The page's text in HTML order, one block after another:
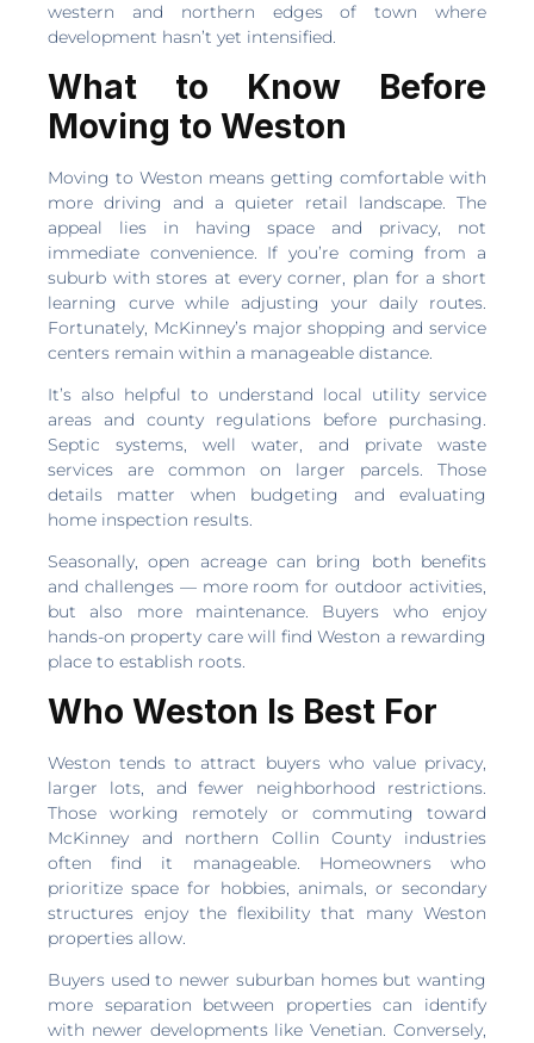
western and northern edges of town where
development hasn’t yet intensified.
What to Know Before
Moving to Weston
Moving to Weston means getting comfortable with
more driving and a quieter retail landscape. The
appeal lies in having space and privacy, not
immediate convenience. If you’re coming from a
suburb with stores at every corner, plan for a short
learning curve while adjusting your daily routes.
Fortunately, McKinney’s major shopping and service
centers remain within a manageable distance.
It’s also helpful to understand local utility service
areas and county regulations before purchasing.
Septic systems, well water, and private waste
services are common on larger parcels. Those
details matter when budgeting and evaluating
home inspection results.
Seasonally, open acreage can bring both benefits
and challenges — more room for outdoor activities,
but also more maintenance. Buyers who enjoy
hands-on property care will find Weston a rewarding
place to establish roots.
Who Weston Is Best For
Weston tends to attract buyers who value privacy,
larger lots, and fewer neighborhood restrictions.
Those working remotely or commuting toward
McKinney and northern Collin County industries
often find it manageable. Homeowners who
prioritize space for hobbies, animals, or secondary
structures enjoy the flexibility that many Weston
properties allow.
Buyers used to newer suburban homes but wanting
more separation between properties can identify
with newer developments like Venetian. Conversely,